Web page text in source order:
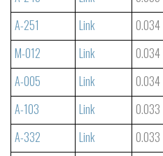
A-251
Link 0.034
M-012
Link 0.034
A-005
Link 0.034
A-103
Link 0.033
A-332
Link 0.033